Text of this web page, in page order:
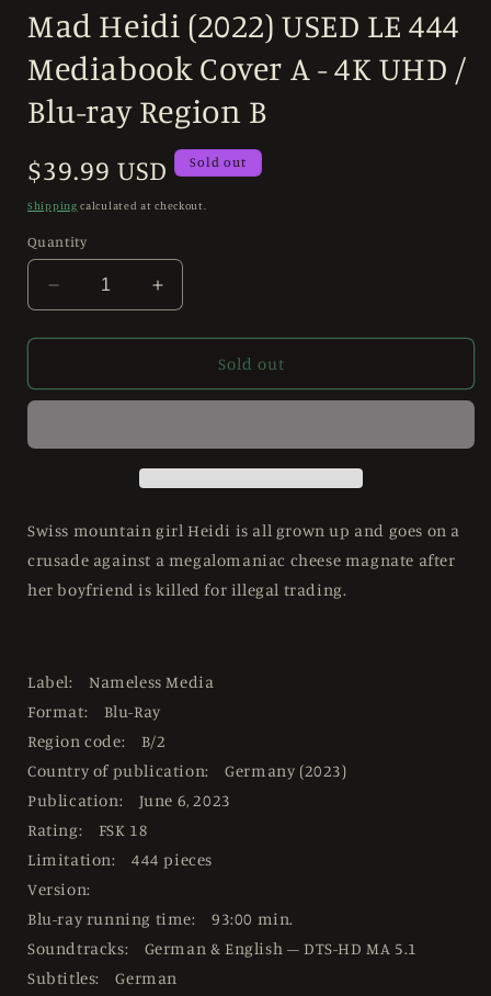
1
in
Mad Heidi (2022) USED LE 444
Mediabook Cover A - 4K UHD /
Blu-ray Region B
Regular
price
$39.99 USD Sold out
Shipping calculated at checkout.
Quantity
Decrease
quantity
for
Heidi
LE
Cover
-
4K
ray
Region
B
Increase
quantity
for
Heidi
LE
Cover
-
4K
ray
Region
B
Sold out
Swiss mountain girl Heidi is all grown up and goes on a
crusade against a megalomaniac cheese magnate after
her boyfriend is killed for illegal trading.
Label: Nameless Media
Format: Blu-Ray
Region code: B/2
Country of publication: Germany (2023)
Publication: June 6, 2023
Rating: FSK 18
Limitation: 444 pieces
Version:
Blu-ray running time: 93:00 min.
Soundtracks: German & English – DTS-HD MA 5.1
Subtitles: German